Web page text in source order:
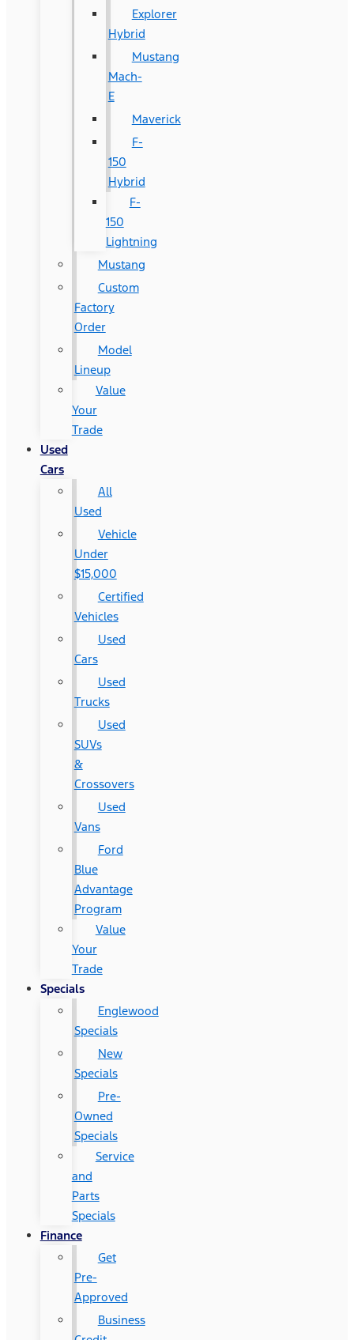
Explorer
Hybrid
Mustang
Mach-
E
Maverick
F-
150
Hybrid
F-
150
Lightning
Mustang
Custom
Factory
Order
Model
Lineup
Value
Your
Trade
Used
Cars
All
Used
Vehicle
Under
$15,000
Certified
Vehicles
Used
Cars
Used
Trucks
Used
SUVs
&
Crossovers
Used
Vans
Ford
Blue
Advantage
Program
Value
Your
Trade
Specials
Englewood
Specials
New
Specials
Pre-
Owned
Specials
Service
and
Parts
Specials
Finance
Get
Pre-
Approved
Business